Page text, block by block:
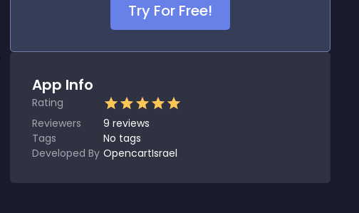
Try For Free!
App Info
Rating
Reviewers
9 reviews
Tags
No tags
Developed By OpencartIsrael